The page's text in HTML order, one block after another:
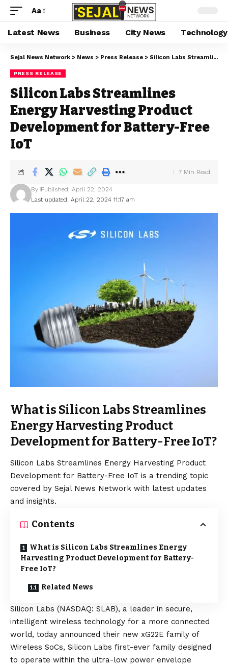
Aa
Latest News Business City News Technology
Sejal News Network > News > Press Release > Silicon Labs Streamlines Energy Harvesting Product Development for Battery-Free IoT
PRESS RELEASE
Silicon Labs Streamlines
Energy Harvesting Product
Development for Battery-Free
IoT
Last updated: April 22, 2024 11:17 am
By Published: April 22, 2024
7 Min Read
What is Silicon Labs Streamlines
Energy Harvesting Product
Development for Battery-Free IoT?
Silicon Labs Streamlines Energy Harvesting Product
Development for Battery-Free IoT is a trending topic
covered by Sejal News Network with latest updates
and insights.
Contents
What is Silicon Labs Streamlines Energy
Harvesting Product Development for Battery-
Free IoT?
Related News
Silicon Labs (NASDAQ: SLAB), a leader in secure,
intelligent wireless technology for a more connected
world, today announced their new xG22E family of
Wireless SoCs, Silicon Labs first-ever family designed
to operate within the ultra-low power envelope